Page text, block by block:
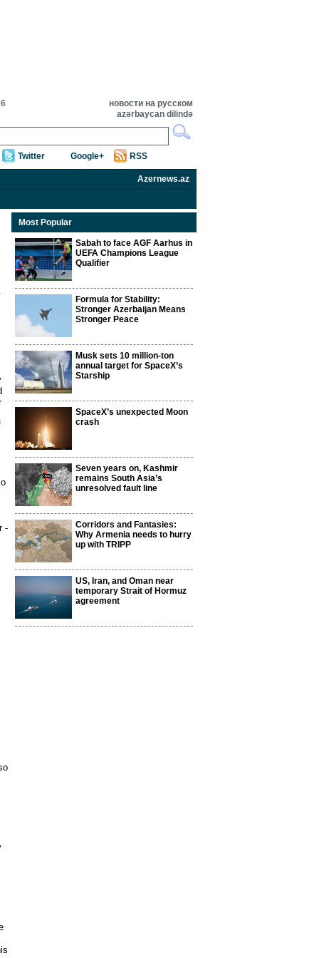
новости на русском
azərbaycan dilində
Twitter Google+ RSS
Azernews.az
-
Most Popular
Sabah to face AGF Aarhus in
UEFA Champions League
Qualifier
Formula for Stability:
Stronger Azerbaijan Means
Stronger Peace
Musk sets 10 million-ton
annual target for SpaceX’s
Starship
SpaceX’s unexpected Moon
crash
Seven years on, Kashmir
remains South Asia’s
unresolved fault line
Corridors and Fantasies:
Why Armenia needs to hurry
up with TRIPP
US, Iran, and Oman near
temporary Strait of Hormuz
agreement